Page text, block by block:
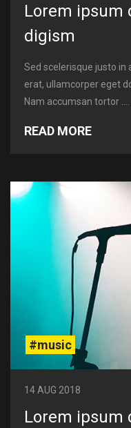
Lorem ipsum
digism
Sed scelerisque justo in
erat, ullamcorper eget
Nam accumsan tortor ....
READ MORE
#music
14 AUG 2018
Lorem ipsum